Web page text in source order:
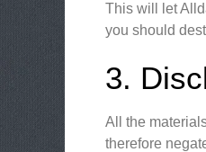
This will let
you should
3.
All the
therefore